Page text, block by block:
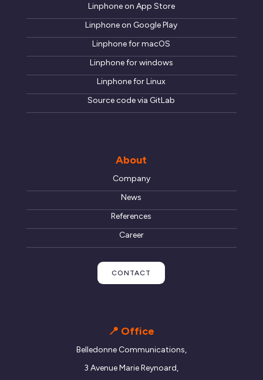
Linphone on App Store
Linphone on Google Play
Linphone for macOS
Linphone for windows
Linphone for Linux
Source code via GitLab
About
Company
News
References
Career
CONTACT
📍 Office
Belledonne Communications,
3 Avenue Marie Reynoard,